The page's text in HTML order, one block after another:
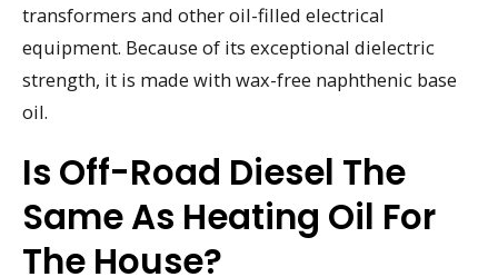
transformers and other oil-filled electrical
equipment. Because of its exceptional dielectric
strength, it is made with wax-free naphthenic base
oil.
Is Off-Road Diesel The
Same As Heating Oil For
The House?